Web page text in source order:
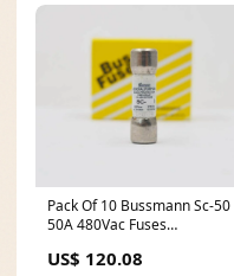
Pack Of 10 Bussmann Sc-50
50A 480Vac Fuses
US$ 120.08